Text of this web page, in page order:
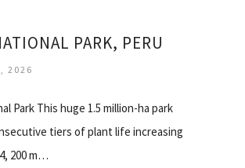
PARK, PERU
2026
Park This huge 1.5 million-ha park
tiers of plant life increasing
200 m…